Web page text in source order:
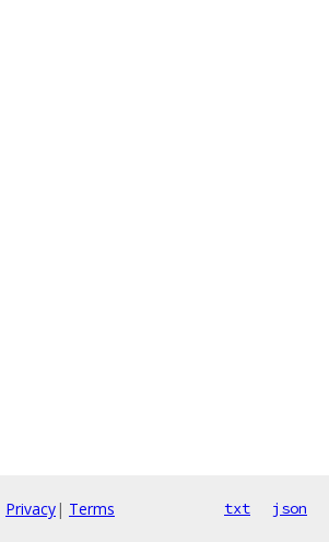
Privacy| Terms txt json